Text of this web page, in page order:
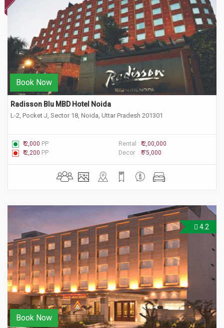
Book Now
Radisson Blu MBD Hotel Noida
L-2, Pocket J, Sector 18, Noida, Uttar Pradesh 201301
₹ 2,000 PP Rental : ₹ 2,00,000
₹ 2,200 PP Decor : ₹ 75,000
4.2
Book Now